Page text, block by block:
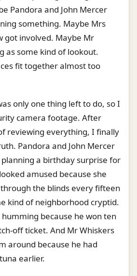
Pandora and John Mercer
something. Maybe Mrs
got involved. Maybe Mr
as some kind of lookout.
fit together almost too
only one thing left to do, so I
camera footage. After
reviewing everything, I finally
Pandora and John Mercer
a birthday surprise for
amused because she
the blinds every fifteen
kind of neighborhood cryptid.
humming because he won ten
off ticket. And Mr Whiskers
around because he had
earlier.